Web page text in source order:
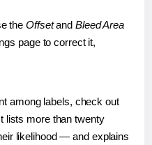
the Offsetand Bleed Area
page to correct it,
among labels, check out
lists more than twenty
likelihood — and explains